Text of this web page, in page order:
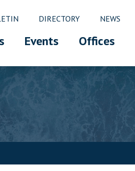
DIRECTORY NEWS
Events Offices